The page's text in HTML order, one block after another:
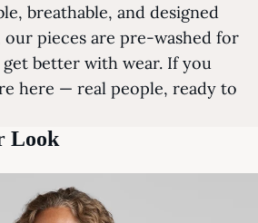
breathable, and designed
pieces are pre-washed for
get better with wear. If you
here — real people, ready to
Look